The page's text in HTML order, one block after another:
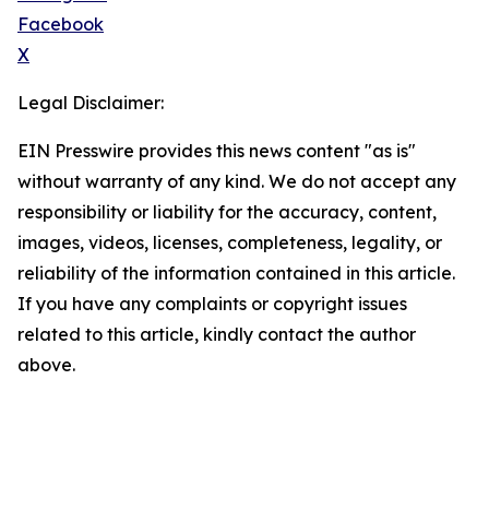
Facebook
X
Legal Disclaimer:
EIN Presswire provides this news content "as is"
without warranty of any kind. We do not accept any
responsibility or liability for the accuracy, content,
images, videos, licenses, completeness, legality, or
reliability of the information contained in this article.
If you have any complaints or copyright issues
related to this article, kindly contact the author
above.